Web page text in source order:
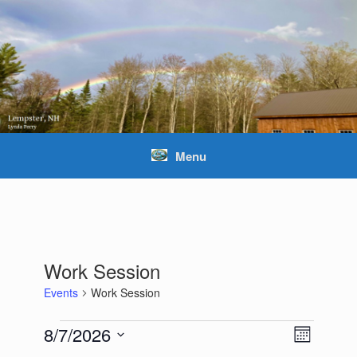
Skip
to
content
Menu
Work Session
Events Work Session
Events
Views
Navigation
Event
Views
Month
8/7/2026